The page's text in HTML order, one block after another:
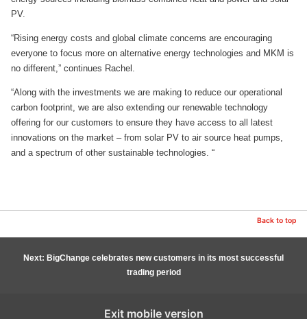
PV.
“Rising energy costs and global climate concerns are encouraging
everyone to focus more on alternative energy technologies and MKM is
no different,” continues Rachel.
“Along with the investments we are making to reduce our operational
carbon footprint, we are also extending our renewable technology
offering for our customers to ensure they have access to all latest
innovations on the market – from solar PV to air source heat pumps,
and a spectrum of other sustainable technologies. “
Back to top
Next: BigChange celebrates new customers in its most successful
trading period
Exit mobile version